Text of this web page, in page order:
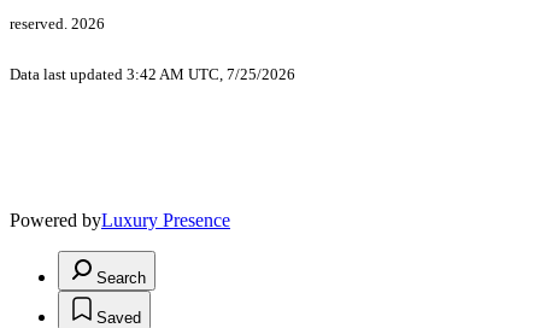
reserved. 2026
Data last updated 3:42 AM UTC, 7/25/2026
Powered byLuxury Presence
Search
Saved